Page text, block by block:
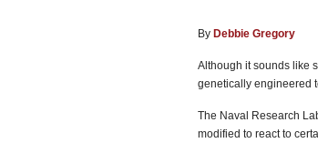
By Debbie Gregory
Although it sounds like
genetically engineered
The Naval Research
modified to react to